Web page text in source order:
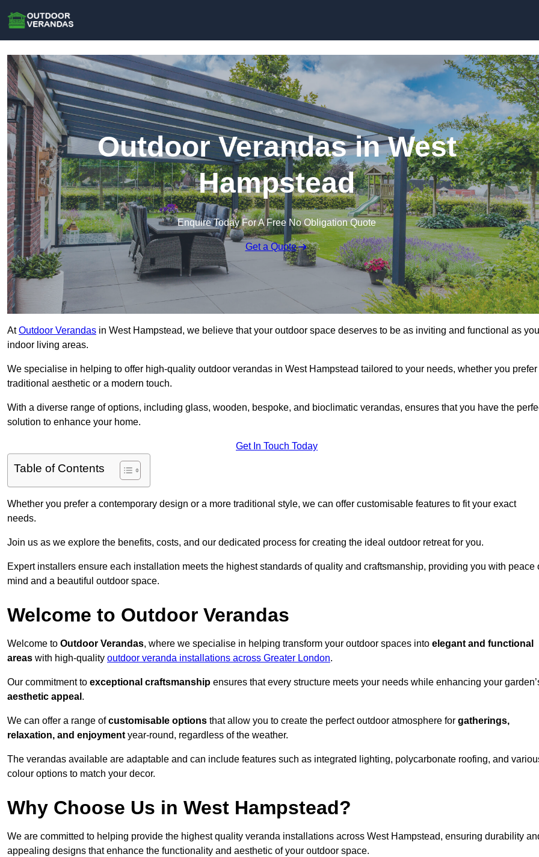
Outdoor Verandas in West
Hampstead
Enquire Today For A Free No Obligation Quote
Get a Quote
AtOutdoor Verandas in West Hampstead, we believe that your outdoor space deserves to be as inviting and functional as
indoor living areas.
We specialise in helping to offer high-quality outdoor verandas in West Hampstead tailored to your needs, whether you prefer
traditional aesthetic or a modern touch.
With a diverse range of options, including glass, wooden, bespoke, and bioclimatic verandas, ensures that you have the
solution to enhance your home.
Get In Touch Today
Table of Contents
Whether you prefer a contemporary design or a more traditional style, we can offer customisable features to fit your exact
needs.
Join us as we explore the benefits, costs, and our dedicated process for creating the ideal outdoor retreat for you.
Expert installers ensure each installation meets the highest standards of quality and craftsmanship, providing you with peace
mind and a beautiful outdoor space.
Welcome to Outdoor Verandas
Welcome to Outdoor Verandas, where we specialise in helping transform your outdoor spaces into elegant and functional
areas with high-quality outdoor veranda installations across Greater London.
Our commitment to exceptional craftsmanship ensures that every structure meets your needs while enhancing your
aesthetic appeal .
We can offer a range ofcustomisable options that allow you to create the perfect outdoor atmosphere for gatherings,
relaxation, and enjoyment year-round, regardless of the weather.
The verandas available are adaptable and can include features such as integrated lighting, polycarbonate roofing, and
colour options to match your decor.
Why Choose Us in West Hampstead?
We are committed to helping provide the highest quality veranda installations across West Hampstead, ensuring durability
appealing designs that enhance the functionality and aesthetic of your outdoor space.